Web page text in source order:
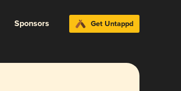
Sponsors Get Untappd